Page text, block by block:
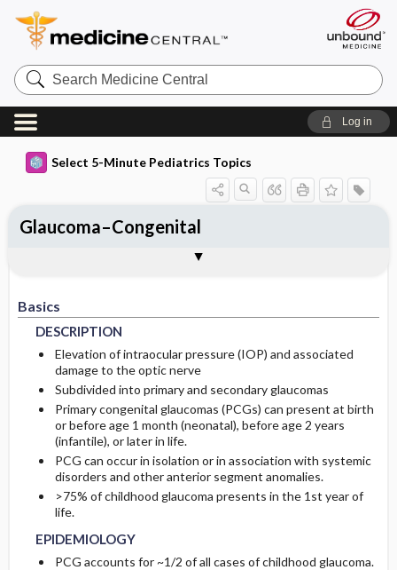
Search
Medicine
Central
Log in
Select 5-Minute Pediatrics Topics
Basics
DESCRIPTION
Elevation of intraocular pressure (IOP) and associated
damage to the optic nerve
Subdivided into primary and secondary glaucomas
Primary congenital glaucomas (PCGs) can present at birth
or before age 1 month (neonatal), before age 2 years
(infantile), or later in life.
PCG can occur in isolation or in association with systemic
disorders and other anterior segment anomalies.
>75% of childhood glaucoma presents in the 1st year of
life.
EPIDEMIOLOGY
PCG accounts for ~1/2 of all cases of childhood glaucoma.
Glaucoma–Congenital
EPIDEMIOLOGY
GENETICS
PATHOPHYSIOLOGY
ETIOLOGY
ASSOCIATED-CONDITIONS
PHYSICAL-EXAM
DIFF-DIAGNOSIS
TESTS
INITIAL-TESTS
DIAG-PROCED-SURGERY
MEDICATION
SURGERY
PATIENT-TEACHING
PROGNOSIS
COMPLICATIONS
ICD10
SNOMED